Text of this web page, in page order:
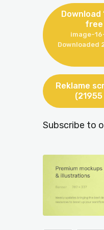
Download
free
image-
Downloaded
Reklame
Subscribe to